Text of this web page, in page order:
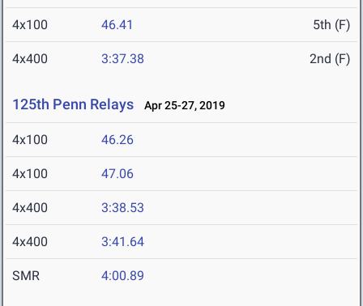
4x100 46.41 5th (F)
4x400 3:37.38 2nd (F)
125th Penn Relays Apr 25-27, 2019
4x100 46.26
4x100 47.06
4x400 3:38.53
4x400 3:41.64
SMR 4:00.89